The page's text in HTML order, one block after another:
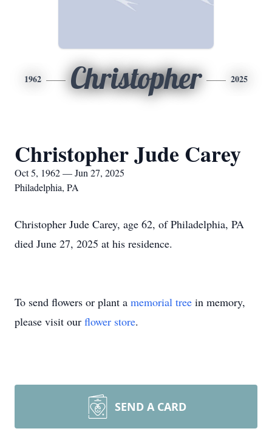
1962 Christopher 2025
Christopher Jude Carey
Oct 5, 1962 — Jun 27, 2025
Philadelphia, PA
Christopher Jude Carey, age 62, of Philadelphia, PA
died June 27, 2025 at his residence.
To send flowers or plant a memorial tree in memory,
please visit our flower store.
SEND A CARD